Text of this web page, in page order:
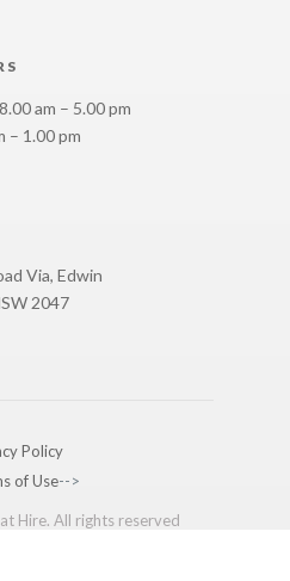
am – 5.00 pm
– 1.00 pm
Via, Edwin
2047
Policy
of Use-->
Hire. All rights reserved